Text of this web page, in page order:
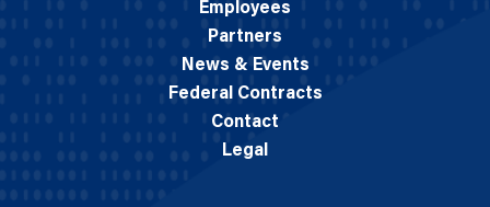
Employees
Partners
News & Events
Federal Contracts
Contact
Legal